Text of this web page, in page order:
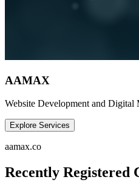
AAMAX
Website Development and Digital
Explore Services
aamax.co
Recently Registered